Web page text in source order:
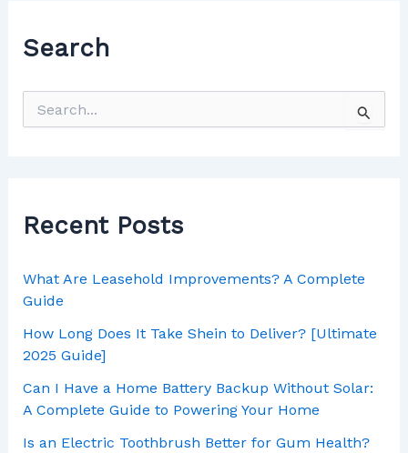
Search
Recent Posts
What Are Leasehold Improvements? A Complete
Guide
How Long Does It Take Shein to Deliver? [Ultimate
2025 Guide]
Can I Have a Home Battery Backup Without Solar:
A Complete Guide to Powering Your Home
Is an Electric Toothbrush Better for Gum Health?